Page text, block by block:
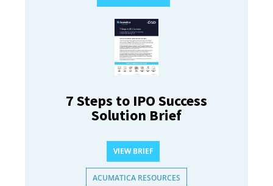
7 Steps to IPO Success
Solution Brief
VIEW BRIEF
ACUMATICA RESOURCES